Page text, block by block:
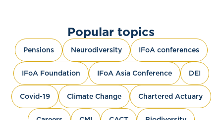
Popular topics
Pensions Neurodiversity IFoA conferences
IFoA Foundation IFoA Asia Conference DEI
Covid-19 Climate Change Chartered Actuary